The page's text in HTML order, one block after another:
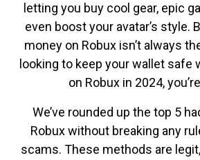
letting you buy cool gear, epic
even boost your avatar’s style.
money on Robux isn’t always
looking to keep your wallet safe
on Robux in 2024,
We’ve rounded up the top 5
Robux without breaking any
scams. These methods are